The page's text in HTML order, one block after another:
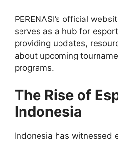
PERENASI’s official
serves as a hub for
providing updates,
about upcoming
programs.
The Rise of
Indonesia
Indonesia has witnessed